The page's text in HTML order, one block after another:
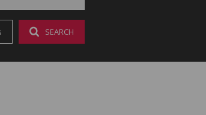
PROFILESLATEST NEWSAGENT SEARCH
SEARCH